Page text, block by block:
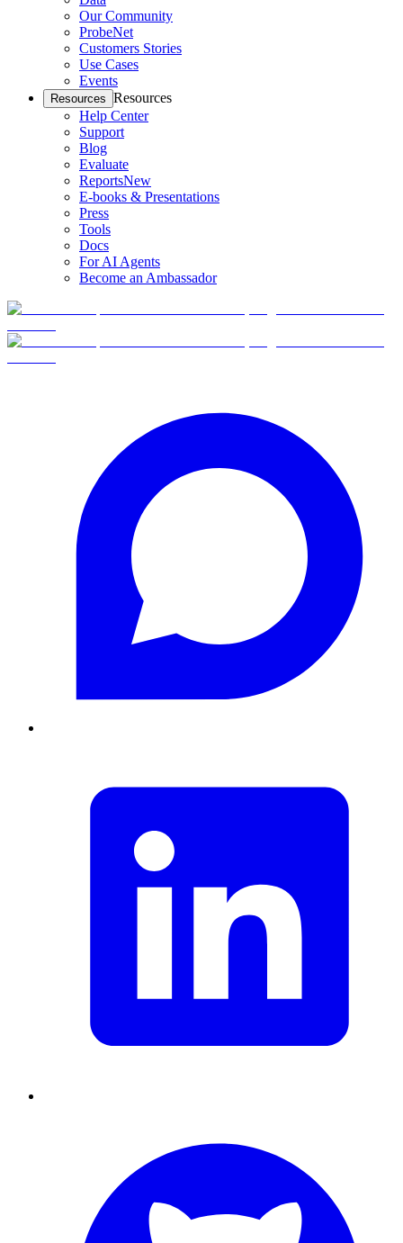
Our Community
ProbeNet
Customers Stories
Use Cases
Events
Resources Resources
Help Center
Support
Blog
Evaluate
ReportsNew
E-books & Presentations
Press
Tools
Docs
For AI Agents
Become an Ambassador